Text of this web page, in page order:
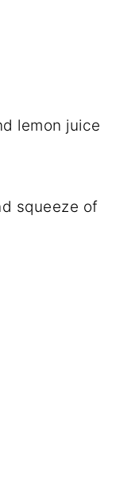
lemon juice
squeeze of